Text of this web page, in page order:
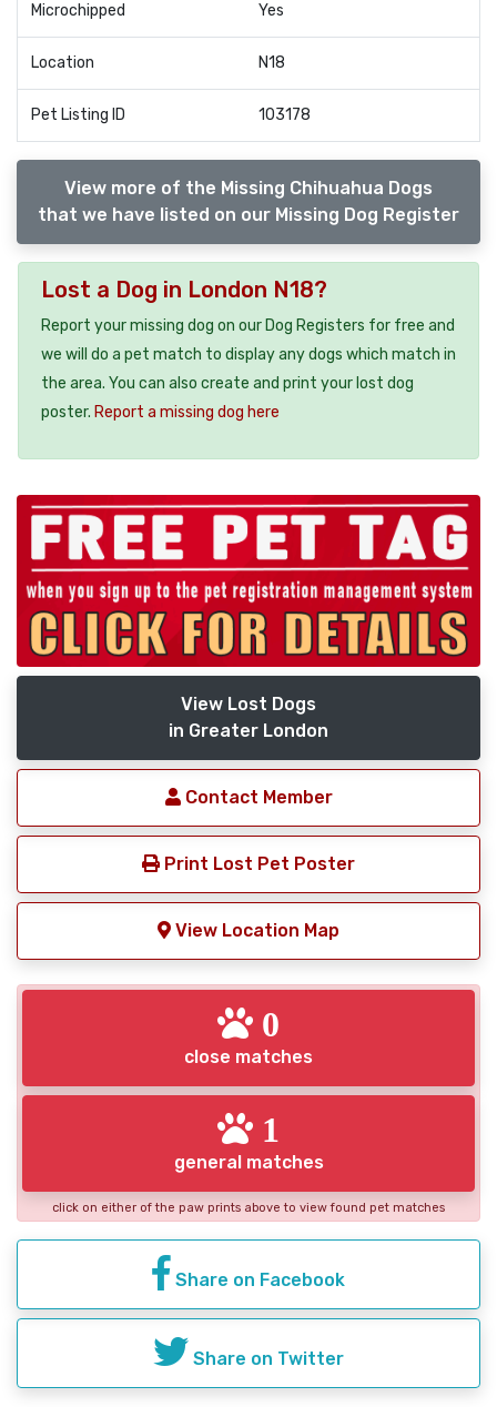
Microchipped Yes
Location N18
Pet Listing ID 103178
View more of the Missing Chihuahua Dogs
that we have listed on our Missing Dog Register
Lost a Dog in London N18?
Report your missing dog on our Dog Registers for free and
we will do a pet match to display any dogs which match in
the area. You can also create and print your lost dog
poster. Report a missing dog here
View Lost Dogs
in Greater London
Contact Member
Print Lost Pet Poster
View Location Map
0
close matches
1
general matches
click on either of the paw prints above to view found pet matches
Share on Facebook
Share on Twitter